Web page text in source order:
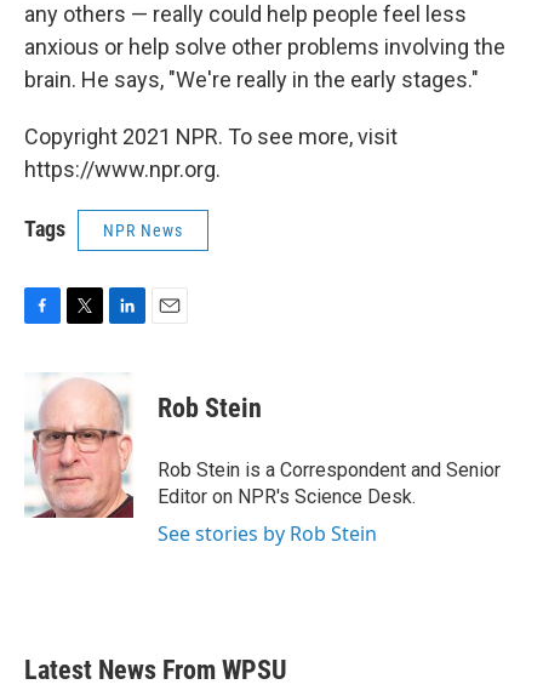
any others — really could help people feel less
anxious or help solve other problems involving the
brain. He says, "We're really in the early stages."
Copyright 2021 NPR. To see more, visit
https://www.npr.org.
Tags NPR News
b
o
o
k
i
t
e
r
k
e
d
I
n
Rob Stein
Rob Stein is a Correspondent and Senior
Editor on NPR's Science Desk.
See stories by Rob Stein
Latest News From WPSU